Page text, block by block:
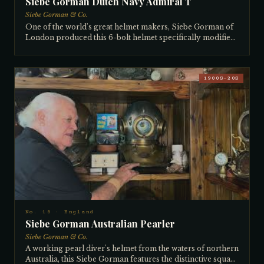
Siebe Gorman & Co.
One of the world's great helmet makers, Siebe Gorman of
London produced this 6-bolt helmet specifically modified
'Admiral T' helmet (equivalent to the American 'Navy'
designation). The hollow brails were designed to accept a
specific chest weight required by the military, and an
aftermarket bailout valve was fitted — allowing a diver to
carry a high-pressure bottle on his belt and slowly bleed
emergency air into the helmet if his main supply was cut
or blocked. Insurance companies sometimes required
bailout fittings before they would cover a diving job. Siebe
Gorman frequently manufactured helmets to the
specifications of foreign navies whose domestic makers
had gone out of business. The collector does not recall
where he acquired it.
1900S–20S
No. 18 · England
Siebe Gorman Australian Pearler
Siebe Gorman & Co.
A working pearl diver's helmet from the waters of northern
Australia, this Siebe Gorman features the distinctive square